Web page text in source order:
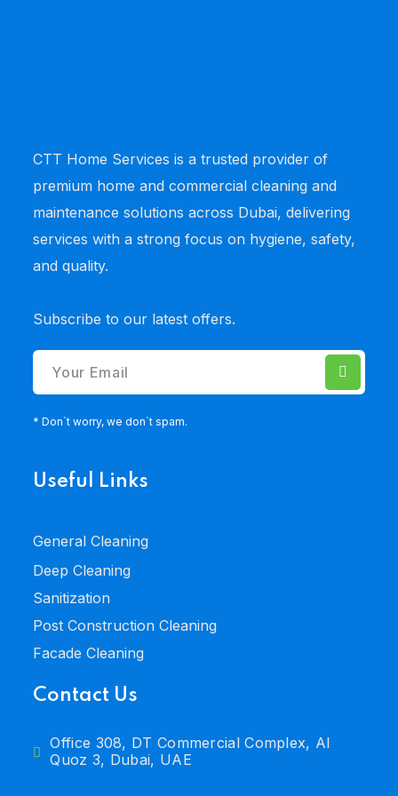
CTT Home Services is a trusted provider of
premium home and commercial cleaning and
maintenance solutions across Dubai, delivering
services with a strong focus on hygiene, safety,
and quality.
Subscribe to our latest offers.
* Don`t worry, we don`t spam.
Useful Links
General Cleaning
Deep Cleaning
Sanitization
Post Construction Cleaning
Facade Cleaning
Contact Us
Office 308, DT Commercial Complex, Al
Quoz 3, Dubai, UAE